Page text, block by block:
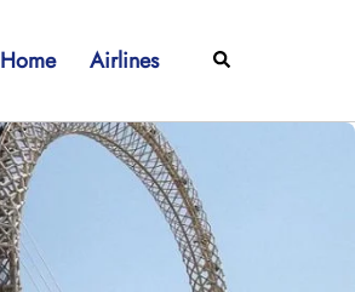
Home Airlines Search